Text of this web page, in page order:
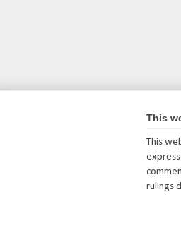
This
This
rulings